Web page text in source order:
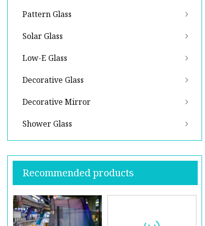
Pattern Glass
Solar Glass
Low-E Glass
Decorative Glass
Decorative Mirror
Shower Glass
Recommended products